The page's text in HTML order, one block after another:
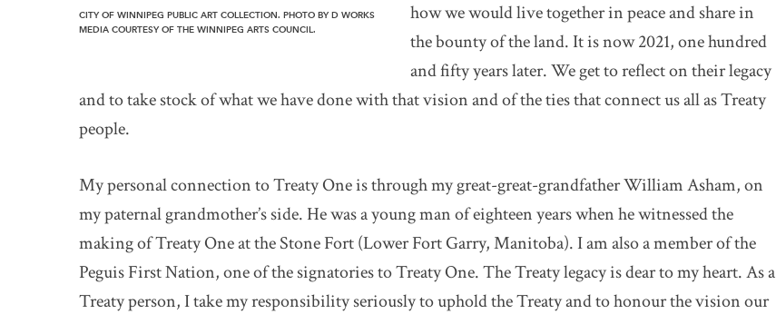
CITY OF WINNIPEG PUBLIC ART COLLECTION. PHOTO BY D WORKS
MEDIA COURTESY OF THE WINNIPEG ARTS COUNCIL.
how we would live together in peace and share in
the bounty of the land. It is now 2021, one hundred
and fifty years later. We get to reflect on their legacy
and to take stock of what we have done with that vision and of the ties that connect us all as Treaty
people.
My personal connection to Treaty One is through my great-great-grandfather William Asham, on
my paternal grandmother’s side. He was a young man of eighteen years when he witnessed the
making of Treaty One at the Stone Fort (Lower Fort Garry, Manitoba). I am also a member of the
Peguis First Nation, one of the signatories to Treaty One. The Treaty legacy is dear to my heart. As a
Treaty person, I take my responsibility seriously to uphold the Treaty and to honour the vision our